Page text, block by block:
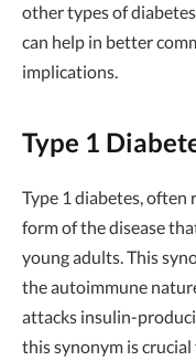
other types of
can help in better
implications.
Type 1
Type 1 diabetes, often
form of the disease
young adults. This
the autoimmune
attacks insulin-
this synonym is